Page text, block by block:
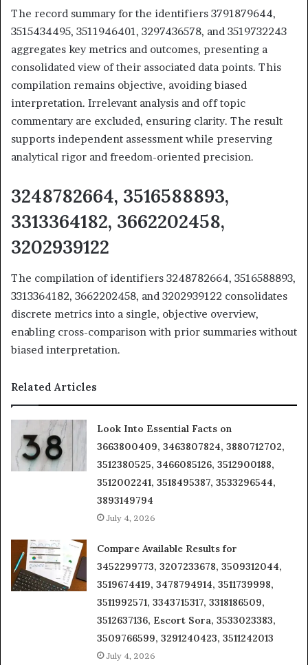
The record summary for the identifiers 3791879644,
3515434495, 3511946401, 3297436578, and 3519732243
aggregates key metrics and outcomes, presenting a
consolidated view of their associated data points. This
compilation remains objective, avoiding biased
interpretation. Irrelevant analysis and off topic
commentary are excluded, ensuring clarity. The result
supports independent assessment while preserving
analytical rigor and freedom-oriented precision.
3248782664, 3516588893,
3313364182, 3662202458,
3202939122
The compilation of identifiers 3248782664, 3516588893,
3313364182, 3662202458, and 3202939122 consolidates
discrete metrics into a single, objective overview,
enabling cross-comparison with prior summaries without
biased interpretation.
Related Articles
Look Into Essential Facts on
3663800409, 3463807824, 3880712702,
3512380525, 3466085126, 3512900188,
3512002241, 3518495387, 3533296544,
3893149794
July 4, 2026
Compare Available Results for
3452299773, 3207233678, 3509312044,
3519674419, 3478794914, 3511739998,
3511992571, 3343715317, 3318186509,
3512637136, Escort Sora, 3533023383,
3509766599, 3291240423, 3511242013
July 4, 2026